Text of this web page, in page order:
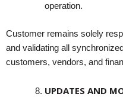
operation.
Customer remains solely
and validating all
customers, vendors, and
UPDATES AND